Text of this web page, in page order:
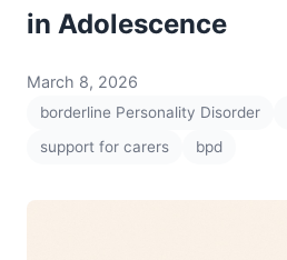
in Adolescence
March 8, 2026
borderline Personality Disorder
support for carers
bpd